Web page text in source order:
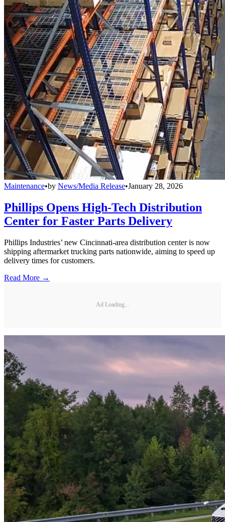
Maintenance•by News/Media Release•January 28, 2026
Phillips Opens High-Tech Distribution
Center for Faster Parts Delivery
Phillips Industries’ new Cincinnati-area distribution center is now
shipping aftermarket trucking parts nationwide, aiming to speed up
delivery times for customers.
Read More →
Ad Loading...